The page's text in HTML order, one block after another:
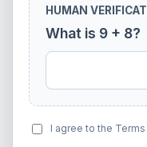
HUMAN
What is 9 + 8?
I agree to the